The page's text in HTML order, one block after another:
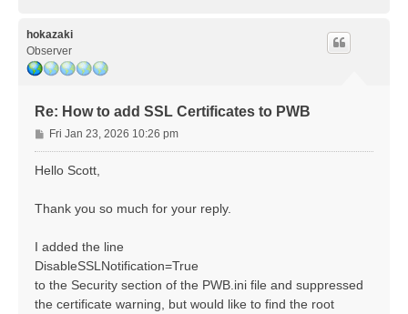
hokazaki
Observer
Re: How to add SSL Certificates to PWB
P
o
Fri Jan 23, 2026 10:26 pm
Hello Scott,
Thank you so much for your reply.
I added the line
DisableSSLNotification=True
to the Security section of the PWB.ini file and suppressed
the certificate warning, but would like to find the root